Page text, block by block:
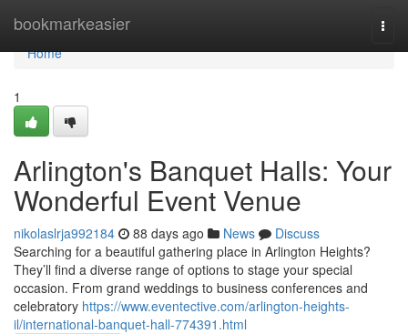
bookmarkeasier
Home
Home
1
Arlington's Banquet Halls: Your
Wonderful Event Venue
nikolaslrja992184 88 days ago News
Discuss
Searching for a beautiful gathering place in Arlington Heights?
They’ll find a diverse range of options to stage your special
occasion. From grand weddings to business conferences and
celebratory https://www.eventective.com/arlington-heights-
il/international-banquet-hall-774391.html